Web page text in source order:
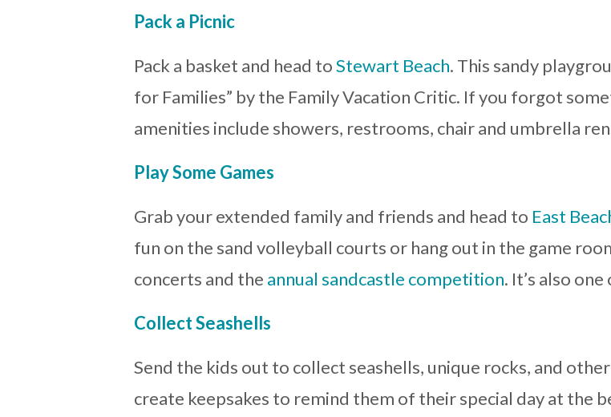
Pack a Picnic
Pack a basket and head toStewart Beach. This sandy
for Families” by the Family Vacation Critic. If you forgot
amenities include showers, restrooms, chair and umbrella
Play Some Games
Grab your extended family and friends and head to East
fun on the sand volleyball courts or hang out in the game
concerts and the annual sandcastle competition. It’s also
Collect Seashells
Send the kids out to collect seashells, unique rocks, and
create keepsakes to remind them of their special day at the